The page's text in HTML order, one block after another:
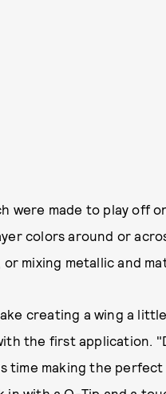
were made to play off
colors around or
mixing metallic and
creating a wing a
the first application.
making the perfect